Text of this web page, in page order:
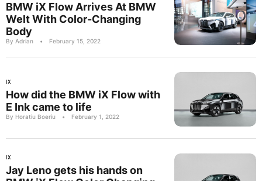
BMW iX Flow Arrives At BMW
Welt With Color-Changing
Body
By Adrian • February 15, 2022
IX
How did the BMW iX Flow with
E Ink came to life
By Horatiu Boeriu • February 1, 2022
IX
Jay Leno gets his hands on